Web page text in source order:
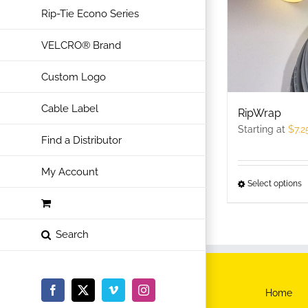
Rip-Tie Econo Series
VELCRO® Brand
Custom Logo
Cable Label
Find a Distributor
My Account
Facebook
X VimeoInstagram
RipWrap
Starting at $
Select options
Home